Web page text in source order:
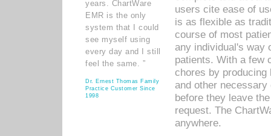
years. ChartWare
EMR is the only
system that I could
see myself using
every day and I still
feel the same. ”
Dr. Ernest Thomas Family
Practice Customer Since
1998
users cite ease of
is as flexible as
course of most
any individual's way
patients. With a few
chores by
and other
before they leave
request. The
anywhere.